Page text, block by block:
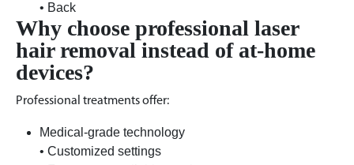
• Back
Why choose professional laser
hair removal instead of at-home
devices?
Professional treatments offer:
Medical-grade technology
• Customized settings